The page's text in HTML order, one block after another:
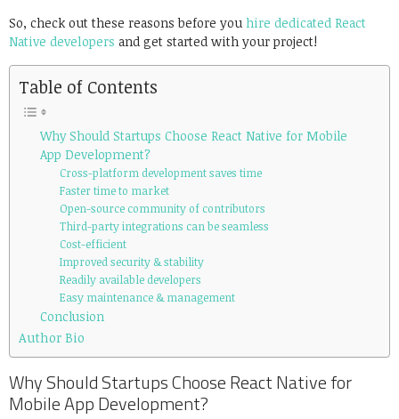
So, check out these reasons before you hire dedicated React
Native developers and get started with your project!
Table of Contents
Why Should Startups Choose React Native for Mobile
App Development?
Cross-platform development saves time
Faster time to market
Open-source community of contributors
Third-party integrations can be seamless
Cost-efficient
Improved security & stability
Readily available developers
Easy maintenance & management
Conclusion
Author Bio
Why Should Startups Choose React Native for
Mobile App Development?